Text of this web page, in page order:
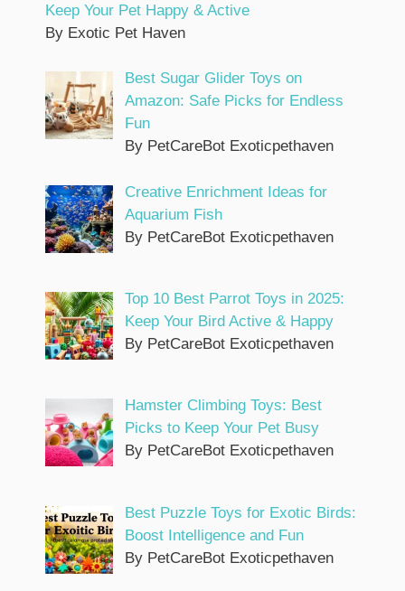
Keep Your Pet Happy & Active
By Exotic Pet Haven
Best Sugar Glider Toys on
Amazon: Safe Picks for Endless
Fun
By PetCareBot Exoticpethaven
Creative Enrichment Ideas for
Aquarium Fish
By PetCareBot Exoticpethaven
Top 10 Best Parrot Toys in 2025:
Keep Your Bird Active & Happy
By PetCareBot Exoticpethaven
Hamster Climbing Toys: Best
Picks to Keep Your Pet Busy
By PetCareBot Exoticpethaven
Best Puzzle Toys for Exotic Birds:
Boost Intelligence and Fun
By PetCareBot Exoticpethaven